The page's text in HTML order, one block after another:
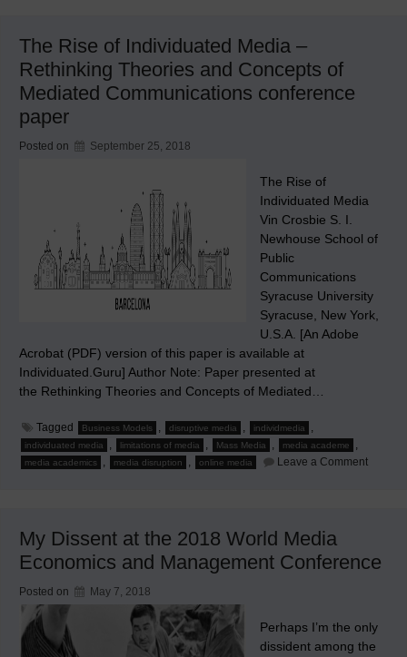
The Rise of Individuated Media –
Rethinking Theories and Concepts of
Mediated Communications conference
paper
Posted on September 25, 2018
The Rise of
Individuated Media
Vin Crosbie S. I.
Newhouse School of
Public
Communications
Syracuse University
Syracuse, New York,
U.S.A. [An Adobe
Acrobat (PDF) version of this paper is available at
Individuated.Guru] Author Note: Paper presented at
the Rethinking Theories and Concepts of Mediated…
Tagged Business Models , disruptive media , individmedia ,
individuated media , limitations of media , Mass Media , media academe ,
media academics , media disruption , online media Leave a Commenton
paper
My Dissent at the 2018 World Media
Economics and Management Conference
Posted on May 7, 2018
Perhaps I’m the only
dissident among the